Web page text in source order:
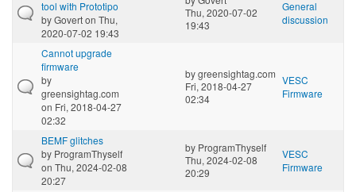
tool with Prototipo
byGoverton Thu,
2020-07-02 19:43
Thu, 2020-07-02
19:43
General
discussion
Cannot upgrade
firmware
by
greensightag.com
on Fri, 2018-04-27
02:32
bygreensightag.com
Fri, 2018-04-27
02:34
VESC
Firmware
BEMF glitches
by ProgramThyself
on Thu, 2024-02-08
20:27
by ProgramThyself
Thu, 2024-02-08
20:29
VESC
Firmware